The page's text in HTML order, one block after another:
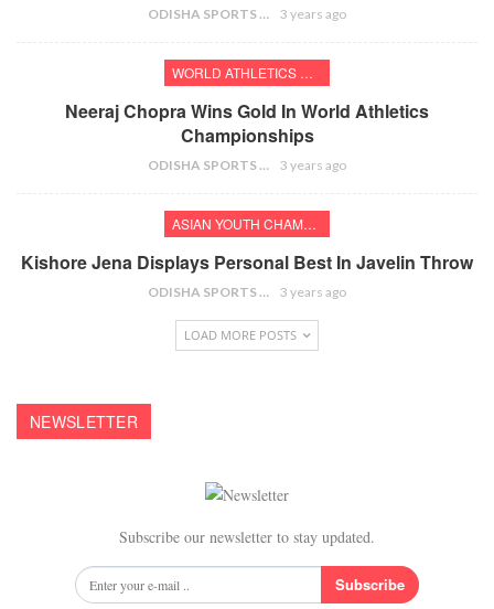
ODISHA SPORTS BUREAU 3 years ago
WORLD ATHLETICS CHAMPIONSHIPS
Neeraj Chopra Wins Gold In World Athletics
Championships
ODISHA SPORTS BUREAU 3 years ago
ASIAN YOUTH CHAMPIONSHIPS
Kishore Jena Displays Personal Best In Javelin Throw
ODISHA SPORTS BUREAU 3 years ago
LOAD MORE POSTS
NEWSLETTER
Subscribe our newsletter to stay updated.
Subscribe